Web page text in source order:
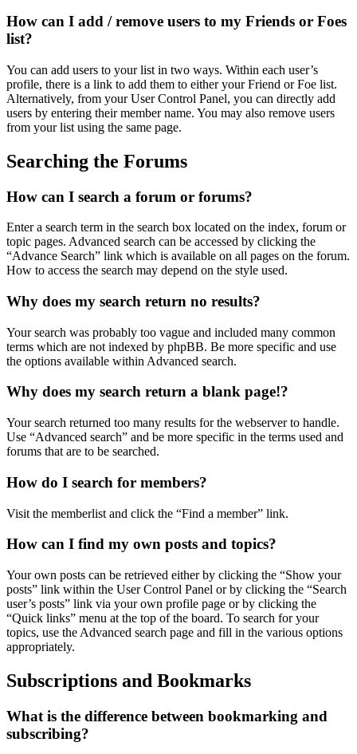
How can I add / remove users to my Friends or Foes
list?
You can add users to your list in two ways. Within each user’s
profile, there is a link to add them to either your Friend or Foe list.
Alternatively, from your User Control Panel, you can directly add
users by entering their member name. You may also remove users
from your list using the same page.
Searching the Forums
How can I search a forum or forums?
Enter a search term in the search box located on the index, forum or
topic pages. Advanced search can be accessed by clicking the
“Advance Search” link which is available on all pages on the forum.
How to access the search may depend on the style used.
Why does my search return no results?
Your search was probably too vague and included many common
terms which are not indexed by phpBB. Be more specific and use
the options available within Advanced search.
Why does my search return a blank page!?
Your search returned too many results for the webserver to handle.
Use “Advanced search” and be more specific in the terms used and
forums that are to be searched.
How do I search for members?
Visit the memberlist and click the “Find a member” link.
How can I find my own posts and topics?
Your own posts can be retrieved either by clicking the “Show your
posts” link within the User Control Panel or by clicking the “Search
user’s posts” link via your own profile page or by clicking the
“Quick links” menu at the top of the board. To search for your
topics, use the Advanced search page and fill in the various options
appropriately.
Subscriptions and Bookmarks
What is the difference between bookmarking and
subscribing?